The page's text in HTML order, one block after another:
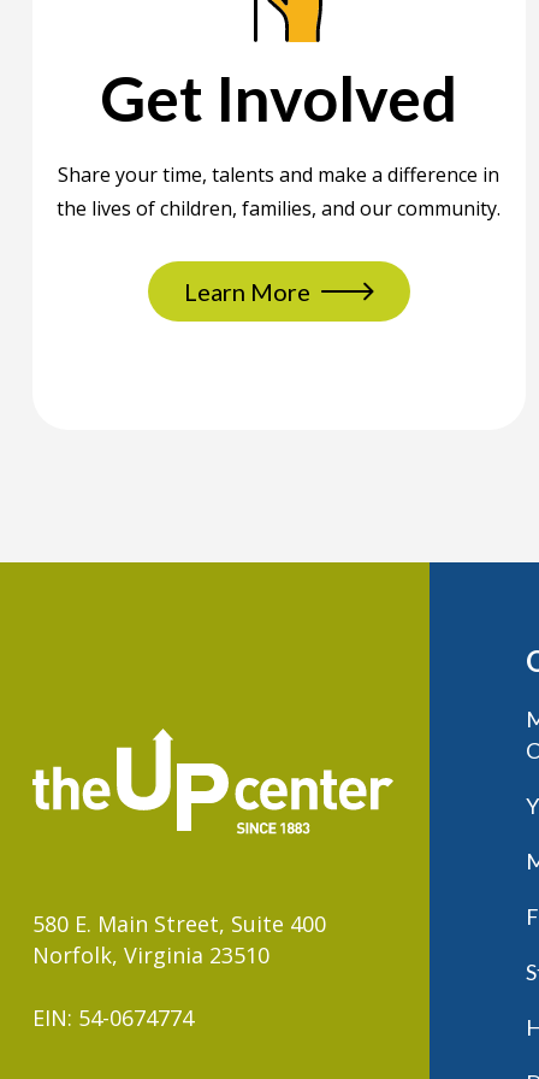
Get Involved
Share your time, talents and make a difference in
the lives of children, families, and our community.
Learn More
580 E. Main Street, Suite 400
Norfolk, Virginia 23510
EIN: 54-0674774